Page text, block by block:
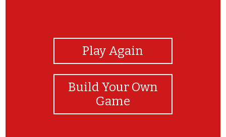
Play Again
Build Your Own
Game